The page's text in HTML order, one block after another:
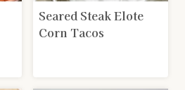
Seared Steak Elote
Corn Tacos